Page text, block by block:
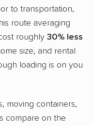
to transportation,
route averaging
roughly 30% less
size, and rental
loading is on you
moving containers,
compare on the